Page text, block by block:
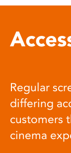
Regular
differing
customers
cinema